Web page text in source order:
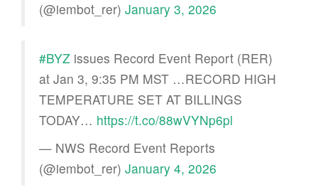
(@iembot_rer) January 3, 2026
#BYZ issues Record Event Report (RER)
at Jan 3, 9:35 PM MST …RECORD HIGH
TEMPERATURE SET AT BILLINGS
TODAY… https://t.co/88wVYNp6pl
— NWS Record Event Reports
(@iembot_rer) January 4, 2026